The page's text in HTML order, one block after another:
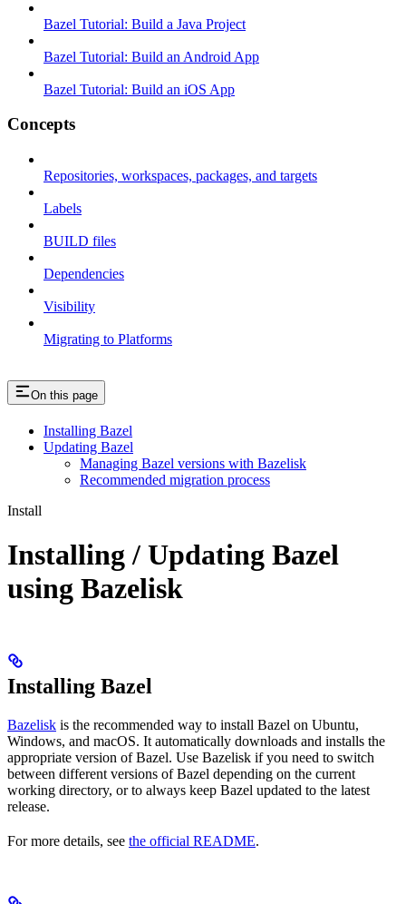
Bazel Tutorial: Build a Java Project
Bazel Tutorial: Build an Android App
Bazel Tutorial: Build an iOS App
Concepts
Repositories, workspaces, packages, and targets
Labels
BUILD files
Dependencies
Visibility
Migrating to Platforms
On this page
Installing Bazel
Updating Bazel
Managing Bazel versions with Bazelisk
Recommended migration process
Install
Installing / Updating Bazel
using Bazelisk
Installing Bazel
Bazelisk is the recommended way to install Bazel on Ubuntu,
Windows, and macOS. It automatically downloads and installs the
appropriate version of Bazel. Use Bazelisk if you need to switch
between different versions of Bazel depending on the current
working directory, or to always keep Bazel updated to the latest
release.
For more details, see the official README.